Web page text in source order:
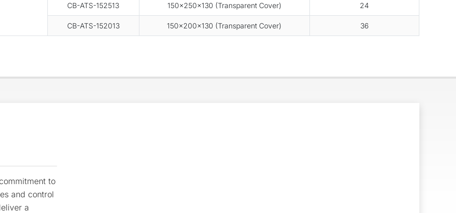
CB-ATS-152513 150×250×130 (Transparent Cover) 24
CB-ATS-152013 150×200×130 (Transparent Cover) 36
to
and control
a